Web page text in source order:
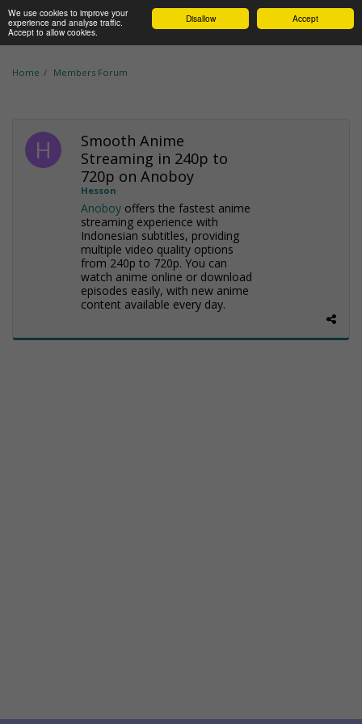
Accept
Disallow
We use cookies to improve your
experience and analyse traffic.
Accept to allow cookies.
Home Members Forum
Smooth Anime
Streaming in 240p to
720p on Anoboy
Hesson
Anoboy offers the fastest anime
streaming experience with
Indonesian subtitles, providing
multiple video quality options
from 240p to 720p. You can
watch anime online or download
episodes easily, with new anime
content available every day.